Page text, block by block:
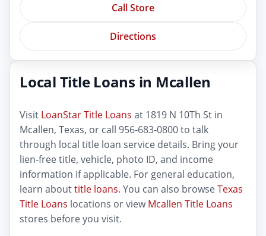
Call Store
Directions
Local Title Loans in Mcallen
Visit LoanStar Title Loans at 1819 N 10Th St in
Mcallen, Texas, or call 956-683-0800 to talk
through local title loan service details. Bring your
lien-free title, vehicle, photo ID, and income
information if applicable. For general education,
learn abouttitle loans. You can also browseTexas
Title Loans locations or viewMcallen Title Loans
stores before you visit.